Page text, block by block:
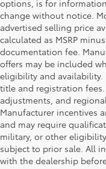
options, is for
change without notice.
advertised selling price
calculated as MSRP
documentation fee.
offers may be included
eligibility and availability.
title and registration
adjustments, and
Manufacturer incentives
and may require
military, or other
subject to prior sale. All
with the dealership